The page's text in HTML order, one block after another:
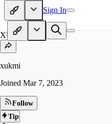
Sign In
XU
xukmi
Joined Mar 7, 2023
Follow
Tip